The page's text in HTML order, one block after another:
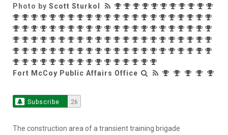
Photo by Scott Sturkol
Fort McCoy Public Affairs Office
Subscribe 26
The construction area of a transient training brigade